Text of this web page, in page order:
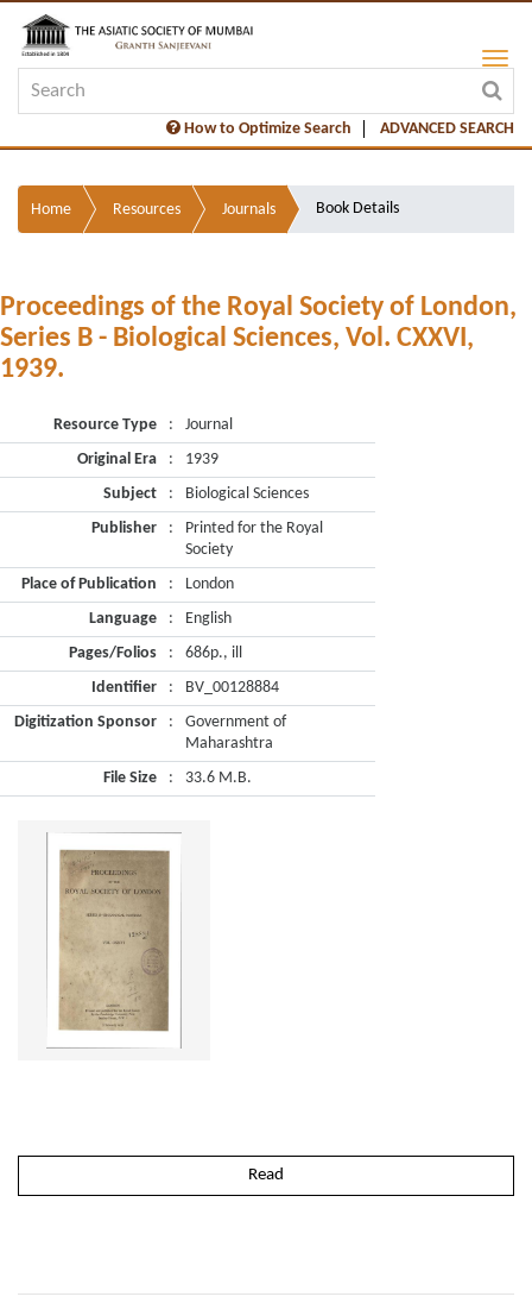
How to Optimize Search ADVANCED SEARCH
Home Resources Journals Book Details
Proceedings of the Royal Society of London,
Series B - Biological Sciences, Vol. CXXVI,
1939.
Resource Type :
Journal
Original Era
:
1939
Subject
:
Biological Sciences
Publisher
:
Printed for the Royal
Society
Place of Publication
:
London
Language
:
English
Pages/Folios
:
686p., ill
Identifier
:
BV_00128884
Digitization Sponsor
:
Government of
Maharashtra
File Size
: 33.6 M.B.
Read